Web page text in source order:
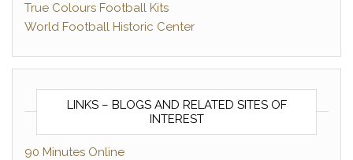
True Colours Football Kits
World Football Historic Center
LINKS – BLOGS AND RELATED SITES OF
INTEREST
90 Minutes Online